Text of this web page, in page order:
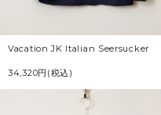
Vacation JK Italian Seersucker
34,320円(税込)